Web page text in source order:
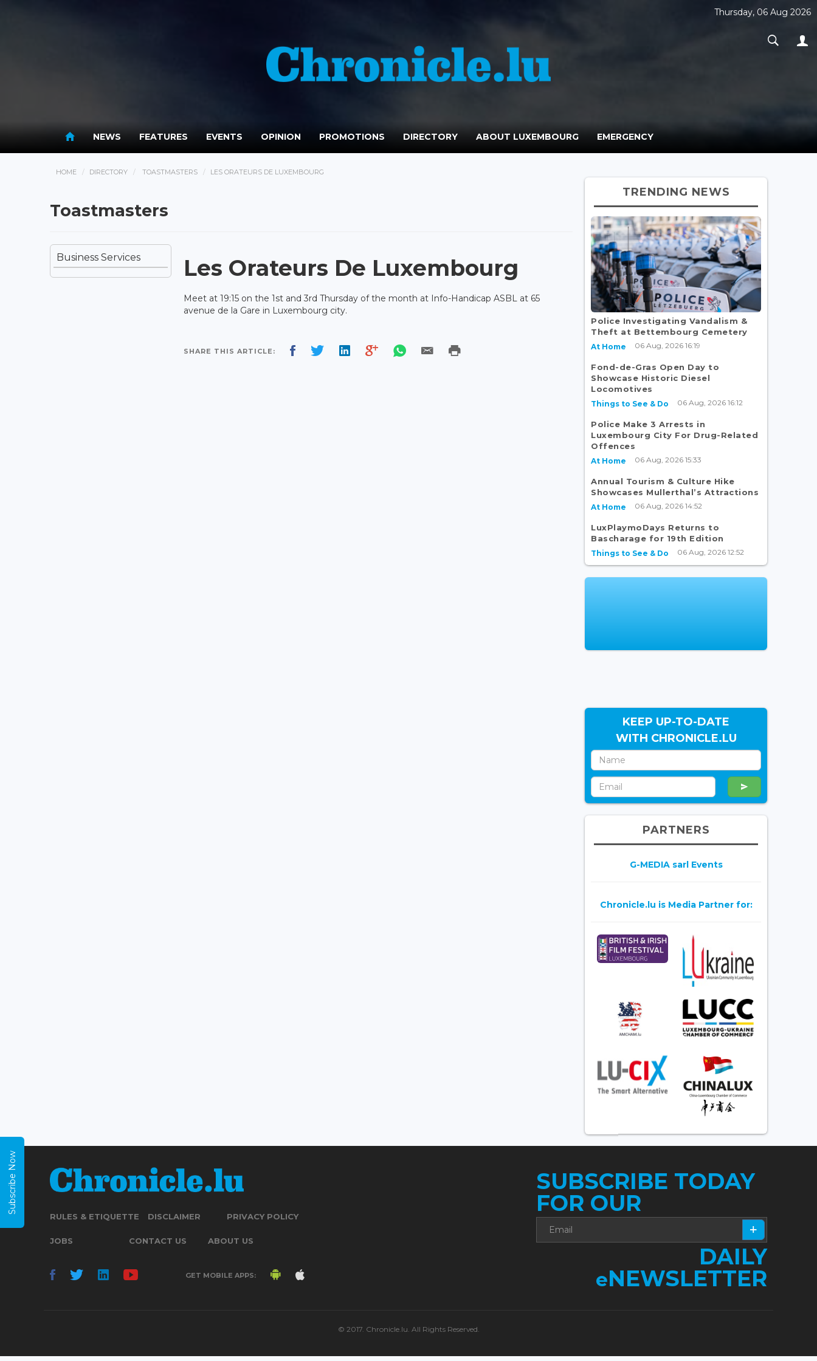
Thursday, 06 Aug 2026
NEWS FEATURES EVENTS OPINION PROMOTIONS DIRECTORY ABOUT LUXEMBOURG EMERGENCY
HOME DIRECTORY TOASTMASTERS LES ORATEURS DE LUXEMBOURG
Toastmasters
Business Services Les Orateurs De Luxembourg
Meet at 19:15 on the 1st and 3rd Thursday of the month at Info-Handicap ASBL at 65
avenue de la Gare in Luxembourg city.
SHARE THIS ARTICLE:
TRENDING NEWS
Police Investigating Vandalism &
Theft at Bettembourg Cemetery
At Home 06 Aug, 2026 16:19
Fond-de-Gras Open Day to
Showcase Historic Diesel
Locomotives
Things to See & Do 06 Aug, 2026 16:12
Police Make 3 Arrests in
Luxembourg City For Drug-Related
Offences
At Home 06 Aug, 2026 15:33
Annual Tourism & Culture Hike
Showcases Mullerthal’s Attractions
At Home 06 Aug, 2026 14:52
LuxPlaymoDays Returns to
Bascharage for 19th Edition
Things to See & Do 06 Aug, 2026 12:52
KEEP UP-TO-DATE
WITH CHRONICLE.LU
PARTNERS
G-MEDIA sarl Events
Chronicle.lu is Media Partner for:
RULES & ETIQUETTE DISCLAIMER PRIVACY POLICY
JOBS CONTACT US ABOUT US
GET MOBILE APPS:
SUBSCRIBE TODAY
FOR OUR
DAILY
eNEWSLETTER
© 2017. Chronicle.lu. All Rights Reserved.
Subscribe Now